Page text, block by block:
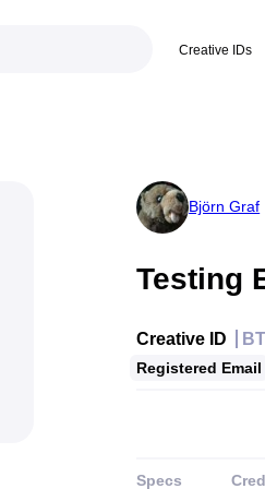
Creative IDs
Björn Graf
Testing
Creative ID
Registered Email
Specs